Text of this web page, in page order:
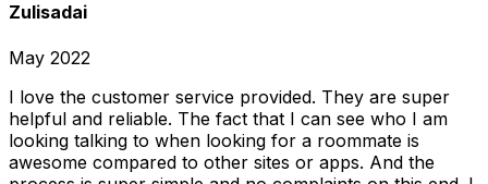
Zulisadai
May 2022
I love the customer service provided. They are super
helpful and reliable. The fact that I can see who I am
looking talking to when looking for a roommate is
awesome compared to other sites or apps. And the